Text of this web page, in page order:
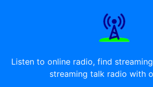
Listen to online radio, find
streaming talk radio with